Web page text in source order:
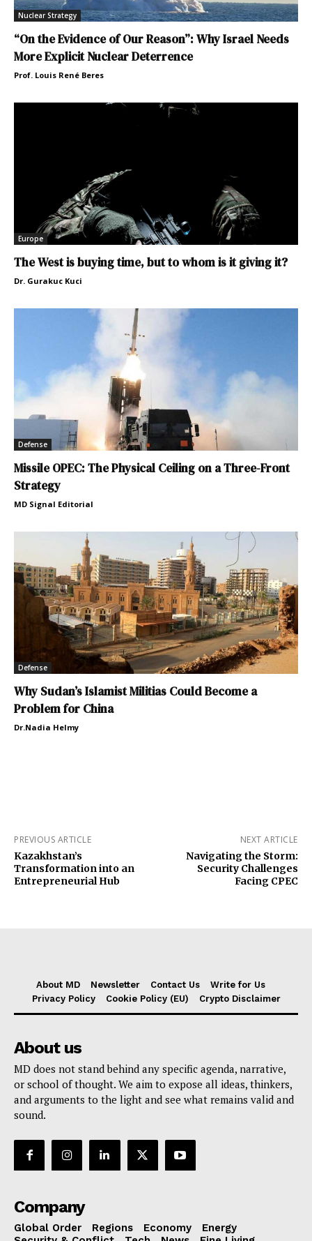
Nuclear Strategy
“On the Evidence of Our Reason”: Why Israel Needs
More Explicit Nuclear Deterrence
Prof. Louis René Beres
Europe
The West is buying time, but to whom is it giving it?
Dr. Gurakuc Kuci
Defense
Missile OPEC: The Physical Ceiling on a Three-Front
Strategy
MD Signal Editorial
Defense
Why Sudan’s Islamist Militias Could Become a
Problem for China
Dr.Nadia Helmy
PREVIOUS ARTICLE
Kazakhstan’s
Transformation into an
Entrepreneurial Hub
NEXT ARTICLE
Navigating the Storm:
Security Challenges
Facing CPEC
About MD Newsletter Contact Us
Write for Us
Privacy Policy
Cookie Policy (EU) Crypto Disclaimer
About us
MD does not stand behind any specific agenda, narrative,
or school of thought. We aim to expose all ideas, thinkers,
and arguments to the light and see what remains valid and
sound.
Company
Global Order Regions Economy
Energy